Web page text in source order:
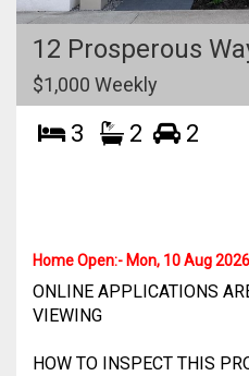
12 Prosperous
$1,000 Weekly
3 2 2
Home Open:- Mon, 10 Aug
ONLINE APPLICATIONS
VIEWING
HOW TO INSPECT THIS